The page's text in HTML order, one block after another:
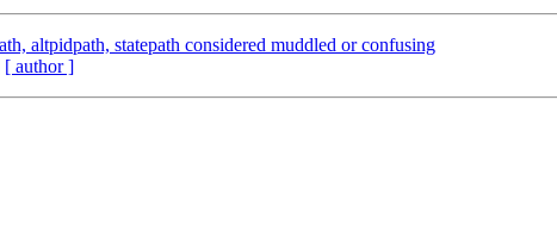
altpidpath, statepath considered muddled or confusing
[ author ]